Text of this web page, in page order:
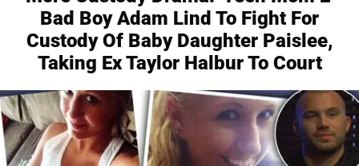
Bad Boy Adam Lind To Fight For
Custody Of Baby Daughter Paislee,
Taking Ex Taylor Halbur To Court